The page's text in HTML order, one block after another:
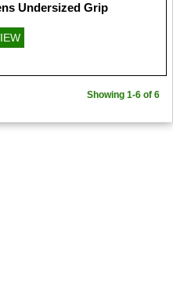
Undersized Grip
Showing 1-6 of 6